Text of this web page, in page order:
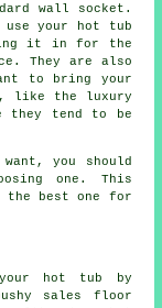
wall socket.
your hot tub
it in for the
They are also
to bring your
like the luxury
they tend to be
you should
one. This
the best one for
hot tub by
sales floor